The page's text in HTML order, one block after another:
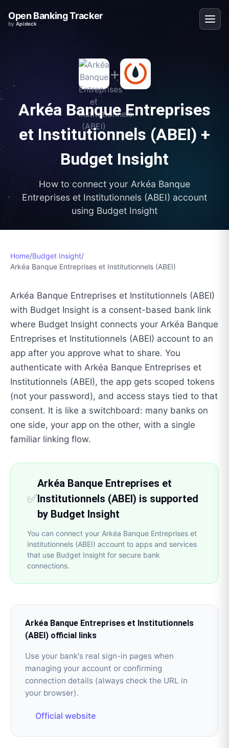
Open Banking Tracker
byApideck
+
Arkéa Banque Entreprises
et Institutionnels (ABEI) +
Budget Insight
How to connect your Arkéa Banque
Entreprises et Institutionnels (ABEI) account
using Budget Insight
Home/Budget Insight/
Arkéa Banque Entreprises et Institutionnels (ABEI)
Arkéa Banque Entreprises et Institutionnels (ABEI)
with Budget Insight is a consent-based bank link
where Budget Insight connects your Arkéa Banque
Entreprises et Institutionnels (ABEI) account to an
app after you approve what to share. You
authenticate with Arkéa Banque Entreprises et
Institutionnels (ABEI), the app gets scoped tokens
(not your password), and access stays tied to that
consent. It is like a switchboard: many banks on
one side, your app on the other, with a single
familiar linking flow.
✅
Arkéa Banque Entreprises et
Institutionnels (ABEI) is supported
by Budget Insight
You can connect your Arkéa Banque Entreprises et
Institutionnels (ABEI) account to apps and services
that use Budget Insight for secure bank
connections.
Arkéa Banque Entreprises et Institutionnels
(ABEI) official links
Use your bank's real sign-in pages when
managing your account or confirming
connection details (always check the URL in
your browser).
Official website